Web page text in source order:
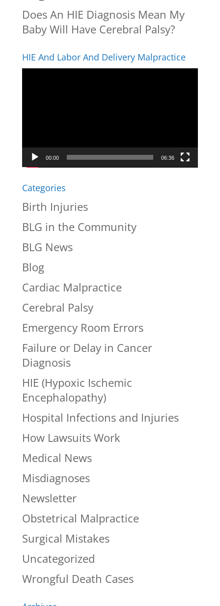
Does An HIE Diagnosis Mean My
Baby Will Have Cerebral Palsy?
HIE And Labor And Delivery Malpractice
00:00 06:36
Categories
Birth Injuries
BLG in the Community
BLG News
Blog
Cardiac Malpractice
Cerebral Palsy
Emergency Room Errors
Failure or Delay in Cancer
Diagnosis
HIE (Hypoxic Ischemic
Encephalopathy)
Hospital Infections and Injuries
How Lawsuits Work
Medical News
Misdiagnoses
Newsletter
Obstetrical Malpractice
Surgical Mistakes
Uncategorized
Wrongful Death Cases